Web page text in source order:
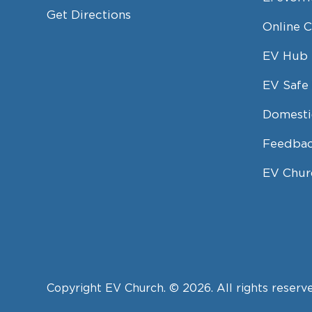
Get Directions
Online
EV Hub
EV
EV
Copyright EV Church. © 2026. All rights